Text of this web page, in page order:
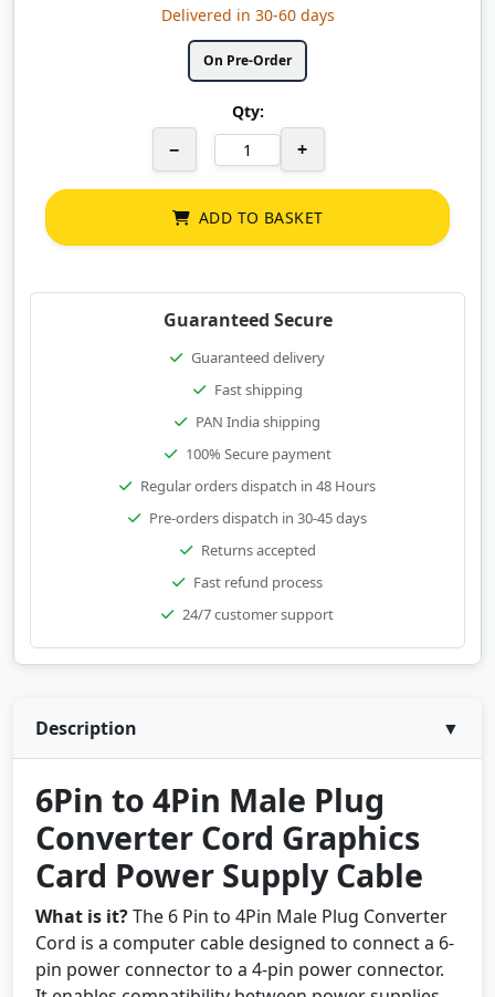
Delivered in 30-60 days
On Pre-Order
Qty:
− +
ADD TO BASKET
Guaranteed Secure
Guaranteed delivery
Fast shipping
PAN India shipping
100% Secure payment
Regular orders dispatch in 48 Hours
Pre-orders dispatch in 30-45 days
Returns accepted
Fast refund process
24/7 customer support
Description ▼
6Pin to 4Pin Male Plug
Converter Cord Graphics
Card Power Supply Cable
What is it?The 6 Pin to 4Pin Male Plug Converter
Cord is a computer cable designed to connect a 6-
pin power connector to a 4-pin power connector.